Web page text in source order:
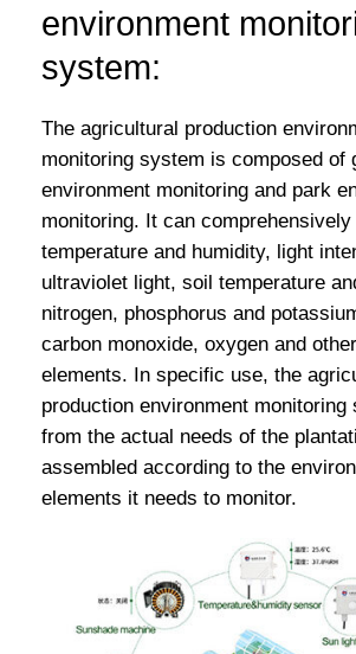
environment
system:
The agricultural production
monitoring system is composed of
environment monitoring and park
monitoring. It can
temperature and humidity, light
ultraviolet light, soil temperature
nitrogen, phosphorus and
carbon monoxide, oxygen and
elements. In specific use, the
production environment
from the actual needs of the
assembled according to the
elements it needs to monitor.